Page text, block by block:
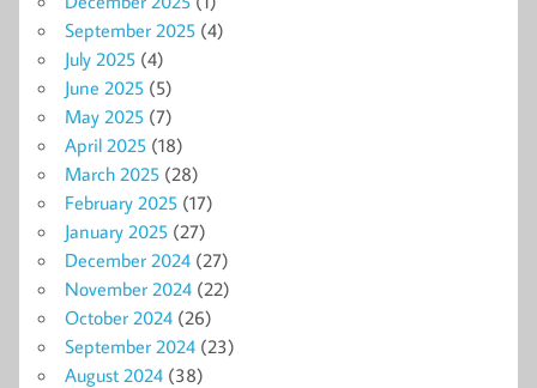
September 2025 (4)
July 2025 (4)
June 2025 (5)
May 2025 (7)
April 2025 (18)
March 2025 (28)
February 2025 (17)
January 2025 (27)
December 2024 (27)
November 2024 (22)
October 2024 (26)
September 2024 (23)
August 2024 (38)